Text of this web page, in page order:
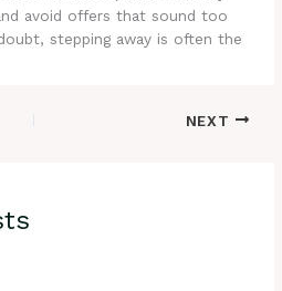
avoid offers that sound too
stepping away is often the
NEXT